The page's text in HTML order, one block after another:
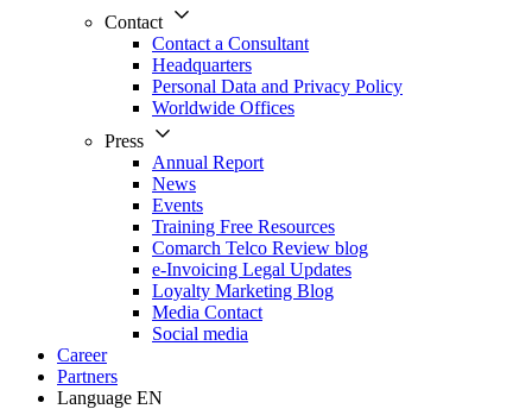
Contact
Contact a Consultant
Headquarters
Personal Data and Privacy Policy
Worldwide Offices
Press
Annual Report
News
Events
Training Free Resources
Comarch Telco Review blog
e-Invoicing Legal Updates
Loyalty Marketing Blog
Media Contact
Social media
Career
Partners
Language EN